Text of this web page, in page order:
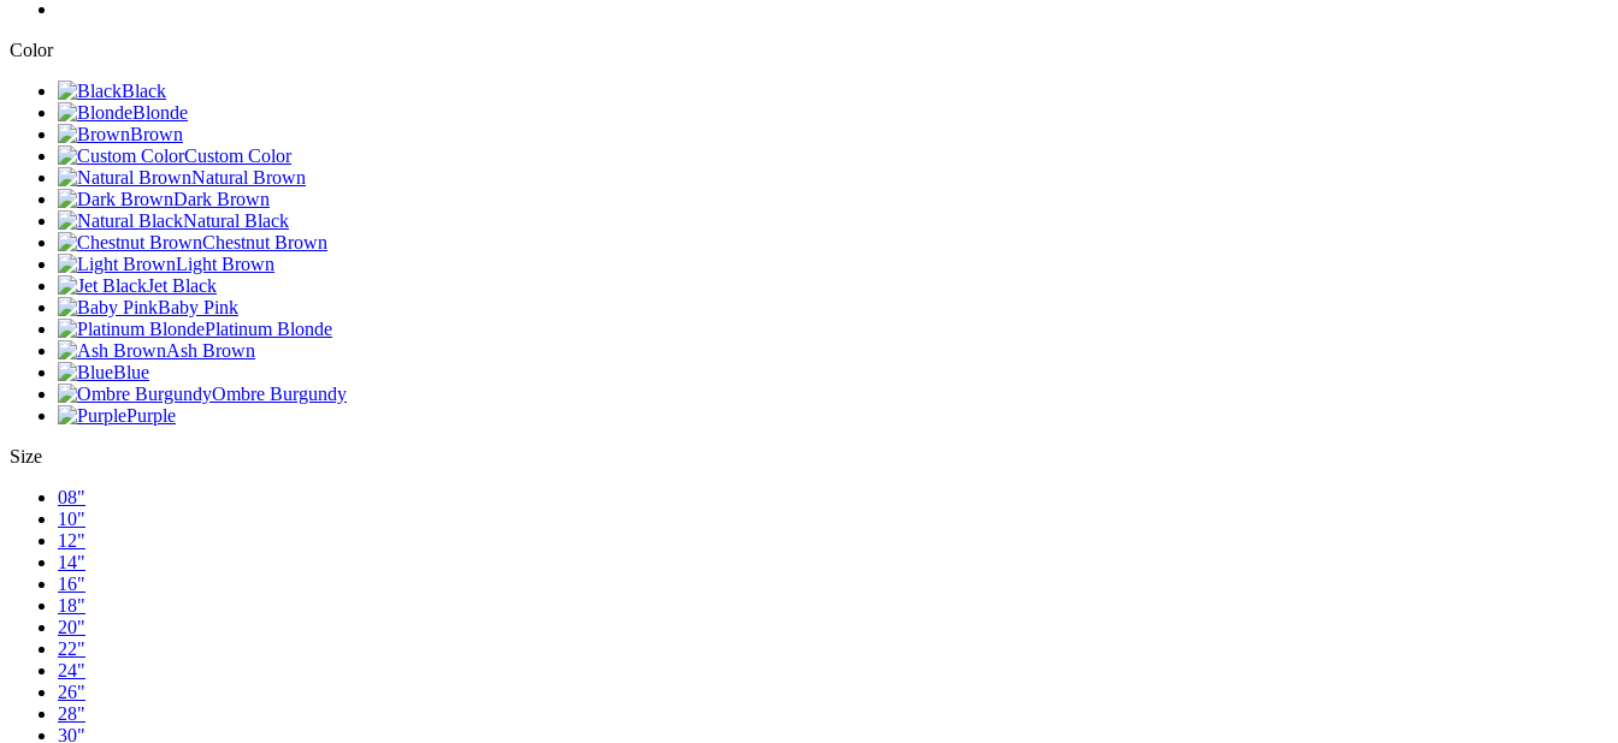
Color
Black
Blonde
Brown
Custom Color
Natural Brown
Dark Brown
Natural Black
Chestnut Brown
Light Brown
Jet Black
Baby Pink
Platinum Blonde
Ash Brown
Blue
Ombre Burgundy
Purple
Size
08"
10"
12"
14"
16"
18"
20"
22"
24"
26"
28"
30"